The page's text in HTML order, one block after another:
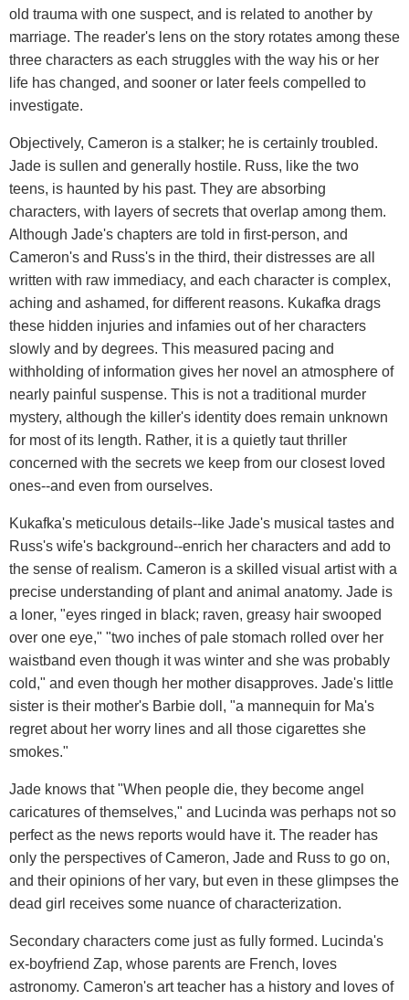
old trauma with one suspect, and is related to another by
marriage. The reader's lens on the story rotates among these
three characters as each struggles with the way his or her
life has changed, and sooner or later feels compelled to
investigate.
Objectively, Cameron is a stalker; he is certainly troubled.
Jade is sullen and generally hostile. Russ, like the two
teens, is haunted by his past. They are absorbing
characters, with layers of secrets that overlap among them.
Although Jade's chapters are told in first-person, and
Cameron's and Russ's in the third, their distresses are all
written with raw immediacy, and each character is complex,
aching and ashamed, for different reasons. Kukafka drags
these hidden injuries and infamies out of her characters
slowly and by degrees. This measured pacing and
withholding of information gives her novel an atmosphere of
nearly painful suspense. This is not a traditional murder
mystery, although the killer's identity does remain unknown
for most of its length. Rather, it is a quietly taut thriller
concerned with the secrets we keep from our closest loved
ones--and even from ourselves.
Kukafka's meticulous details--like Jade's musical tastes and
Russ's wife's background--enrich her characters and add to
the sense of realism. Cameron is a skilled visual artist with a
precise understanding of plant and animal anatomy. Jade is
a loner, "eyes ringed in black; raven, greasy hair swooped
over one eye," "two inches of pale stomach rolled over her
waistband even though it was winter and she was probably
cold," and even though her mother disapproves. Jade's little
sister is their mother's Barbie doll, "a mannequin for Ma's
regret about her worry lines and all those cigarettes she
smokes."
Jade knows that "When people die, they become angel
caricatures of themselves," and Lucinda was perhaps not so
perfect as the news reports would have it. The reader has
only the perspectives of Cameron, Jade and Russ to go on,
and their opinions of her vary, but even in these glimpses the
dead girl receives some nuance of characterization.
Secondary characters come just as fully formed. Lucinda's
ex-boyfriend Zap, whose parents are French, loves
astronomy. Cameron's art teacher has a history and loves of